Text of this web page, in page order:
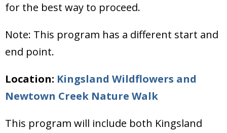
for the best way to proceed.
Note: This program has a different start and
end point.
Location: Kingsland Wildflowers and
Newtown Creek Nature Walk
This program will include both Kingsland